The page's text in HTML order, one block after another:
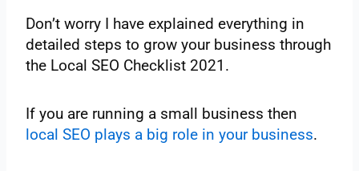
Don’t worry I have explained everything in
detailed steps to grow your business through
the Local SEO Checklist 2021.
If you are‌ ‌running‌ ‌a‌ ‌small‌ ‌business‌ ‌then‌
local‌ SEO‌ ‌plays‌ ‌a‌ ‌big‌ ‌role‌ ‌in‌ ‌your‌ ‌business.‌ ‌